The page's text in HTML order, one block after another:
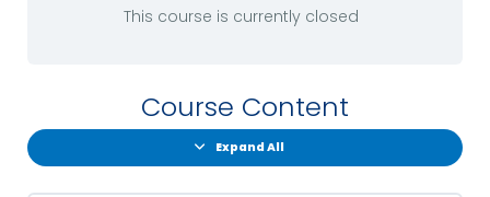
This course is currently closed
Course Content
Expand All